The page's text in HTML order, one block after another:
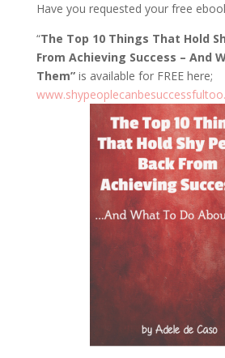
Have you requested your free
“The Top 10 Things That Hold
From Achieving Success – And
Them”is available for FREE here;